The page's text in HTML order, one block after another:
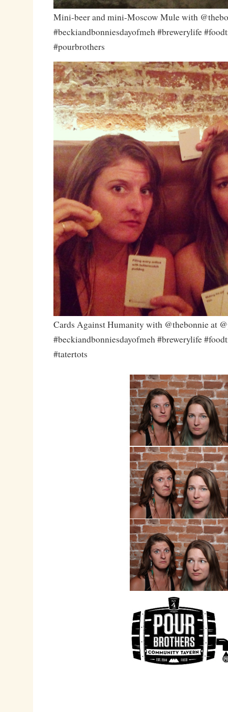
Mini-beer and mini-Moscow Mule with
#beckiandbonniesdayofmeh #brewerylife
#pourbrothers
Cards Against Humanity with @thebonnie at
#beckiandbonniesdayofmeh #brewerylife
#tatertots